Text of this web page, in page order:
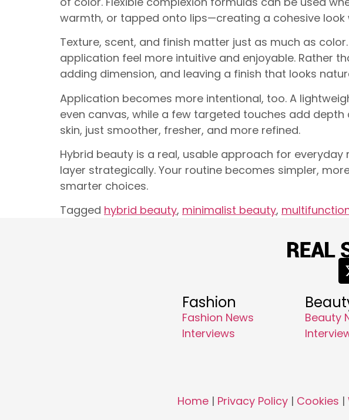
warmth, or tapped onto lips—creating a cohesive
Texture, scent, and finish matter just as much as
application feel more intuitive and enjoyable. Rather
adding dimension, and leaving a finish that looks
Application becomes more intentional, too. A
even canvas, while a few targeted touches add
skin, just smoother, fresher, and more refined.
Hybrid beauty is a real, usable approach for
layer strategically. Your routine becomes simpler,
smarter choices.
Tagged hybrid beauty, minimalist beauty,
Fashion
Fashion News
Interviews
Beauty
Home| Privacy Policy| Cookies |